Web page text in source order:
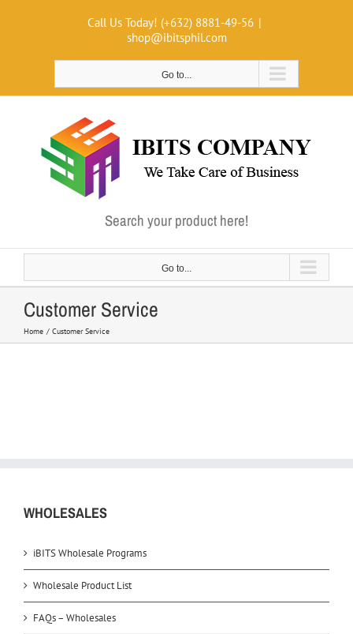
Call Us Today! (+632) 8881-49-56 |
shop@ibitsphil.com
Go to...
Search your product here!
Go to...
Customer Service
Home Customer Service
WHOLESALES
iBITS Wholesale Programs
Wholesale Product List
FAQs – Wholesales